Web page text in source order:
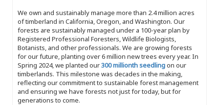
We own and sustainably manage more than 2.4 million acres
of timberland in California, Oregon, and Washington. Our
forests are sustainably managed under a 100-year plan by
Registered Professional Foresters, Wildlife Biologists,
Botanists, and other professionals. We are growing forests
for our future, planting over 6 million new trees every year. In
Spring 2024, we planted our300 millionth seedlingon our
timberlands. This milestone was decades in the making,
reflecting our commitment to sustainable forest management
and ensuring we have forests not just for today, but for
generations to come.